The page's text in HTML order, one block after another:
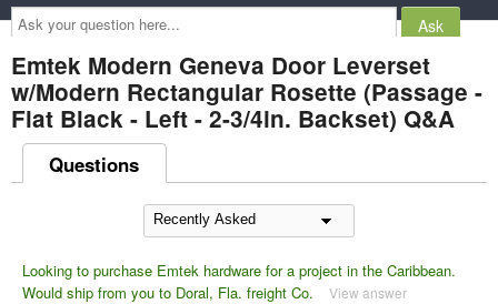
Ask
your
question
here...
Emtek Modern Geneva Door Leverset
w/Modern Rectangular Rosette (Passage -
Flat Black - Left - 2-3/4in. Backset) Q&A
Questions
Looking to purchase Emtek hardware for a project in the Caribbean.
Would ship from you to Doral, Fla. freight Co.
View answer